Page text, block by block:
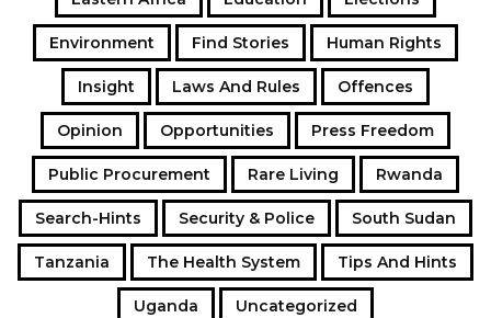
Environment Find Stories Human Rights
Insight Laws And Rules Offences
Opinion Opportunities Press Freedom
Public Procurement Rare Living Rwanda
Search-Hints Security & Police South Sudan
Tanzania The Health System Tips And Hints
Uganda Uncategorized